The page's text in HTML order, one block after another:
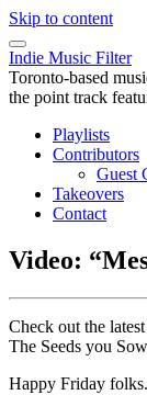
Skip to content
Indie Music Filter
Toronto-based
the point track
Playlists
Contributors
Guest
Takeovers
Contact
Video:
Check out the
The Seeds you
Happy Friday folks.